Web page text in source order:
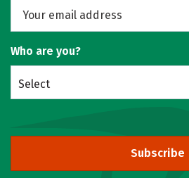
Who are you?
Select
Subscribe